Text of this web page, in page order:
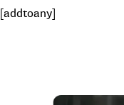
[addtoany]